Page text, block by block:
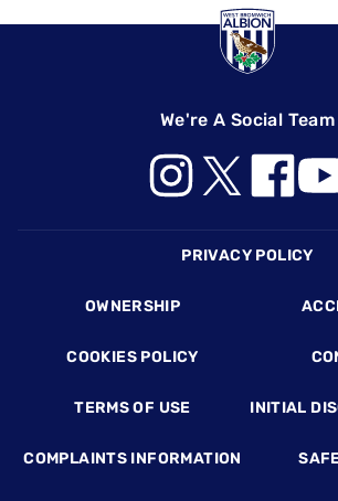
We're A Social Team
PRIVACY POLICY
OWNERSHIP
COOKIES POLICY
TERMS OF USE INITIAL
COMPLAINTS INFORMATION